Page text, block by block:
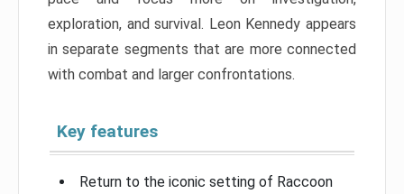
exploration, and survival. Leon Kennedy appears
in separate segments that are more connected
with combat and larger confrontations.
Key features
Return to the iconic setting of Raccoon